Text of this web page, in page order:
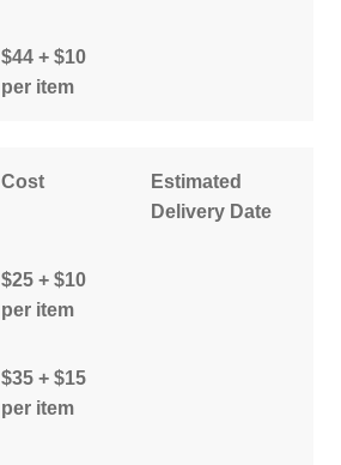
$44 + $10
per item
Cost
Estimated
Delivery Date
$25 + $10
per item
$35 + $15
per item